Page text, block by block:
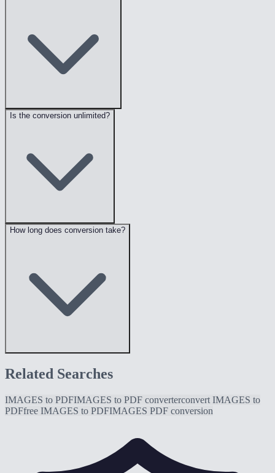
Is the conversion unlimited?
How long does conversion take?
Related Searches
IMAGES to PDFIMAGES to PDF converterconvert IMAGES to
PDFfree IMAGES to PDFIMAGES PDF conversion